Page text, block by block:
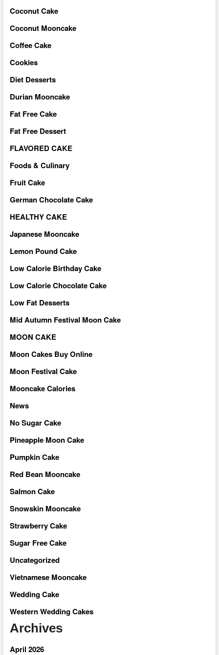
Coconut Cake
Coconut Mooncake
Coffee Cake
Cookies
Diet Desserts
Durian Mooncake
Fat Free Cake
Fat Free Dessert
FLAVORED CAKE
Foods & Culinary
Fruit Cake
German Chocolate Cake
HEALTHY CAKE
Japanese Mooncake
Lemon Pound Cake
Low Calorie Birthday Cake
Low Calorie Chocolate Cake
Low Fat Desserts
Mid Autumn Festival Moon Cake
MOON CAKE
Moon Cakes Buy Online
Moon Festival Cake
Mooncake Calories
News
No Sugar Cake
Pineapple Moon Cake
Pumpkin Cake
Red Bean Mooncake
Salmon Cake
Snowskin Mooncake
Strawberry Cake
Sugar Free Cake
Uncategorized
Vietnamese Mooncake
Wedding Cake
Western Wedding Cakes
Archives
April 2026